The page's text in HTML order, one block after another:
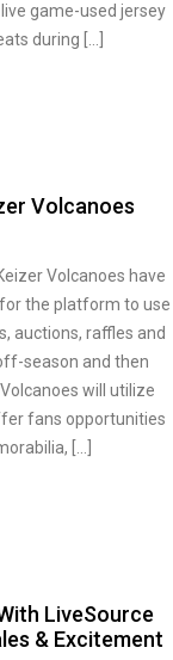
game-used jersey
during […]
Volcanoes
Volcanoes have
the platform to use
auctions, raffles and
season and then
will utilize
fans opportunities
[…]
LiveSource
& Excitement